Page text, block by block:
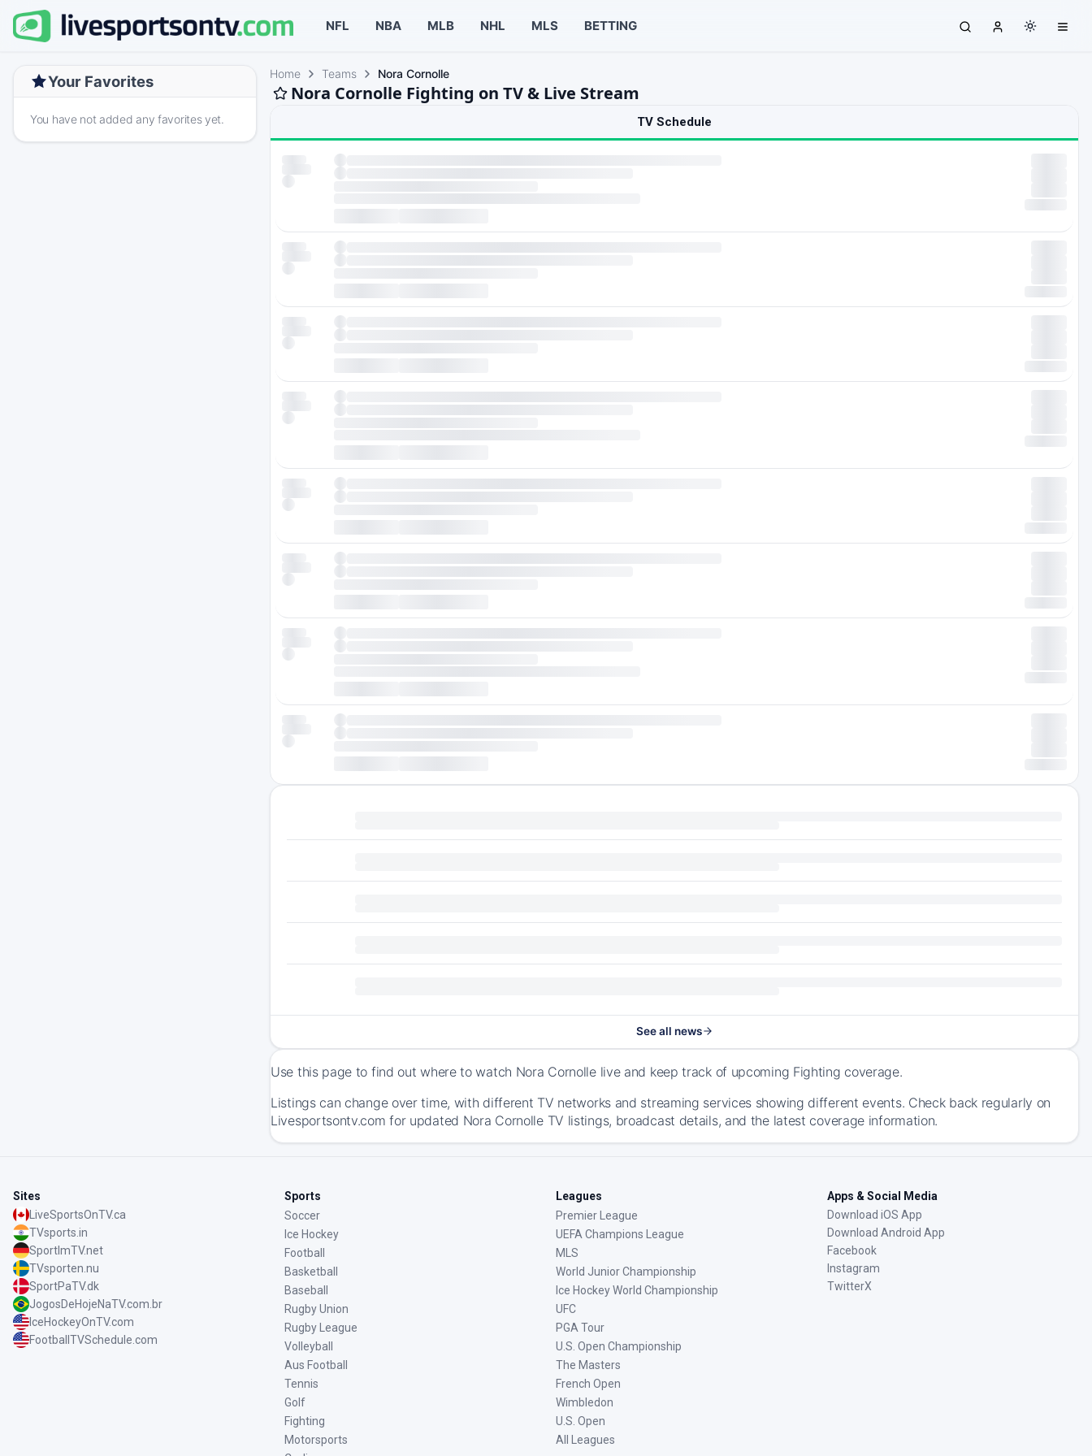
NFL NBA MLB NHL MLS BETTING
Your Favorites
You have not added any favorites yet.
Home Teams Nora Cornolle
Nora Cornolle Fighting on TV & Live Stream
TV Schedule
See all news
Use this page to find out where to watch Nora Cornolle live and keep track of upcoming Fighting coverage.
Listings can change over time, with different TV networks and streaming services showing different events. Check back regularly on
Livesportsontv.com for updated Nora Cornolle TV listings, broadcast details, and the latest coverage information.
Sites
LiveSportsOnTV.ca
TVsports.in
SportImTV.net
TVsporten.nu
SportPaTV.dk
JogosDeHojeNaTV.com.br
IceHockeyOnTV.com
FootballTVSchedule.com
Sports
Soccer
Ice Hockey
Football
Basketball
Baseball
Rugby Union
Rugby League
Volleyball
Aus Football
Tennis
Golf
Fighting
Motorsports
Leagues
Premier League
UEFA Champions League
MLS
World Junior Championship
Ice Hockey World Championship
UFC
PGA Tour
U.S. Open Championship
The Masters
French Open
Wimbledon
U.S. Open
All Leagues
Apps & Social Media
Download iOS App
Download Android App
Facebook
Instagram
TwitterX